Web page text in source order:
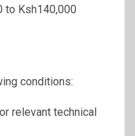
to Ksh140,000
conditions:
relevant technical